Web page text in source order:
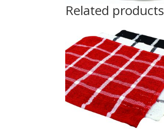
Related products